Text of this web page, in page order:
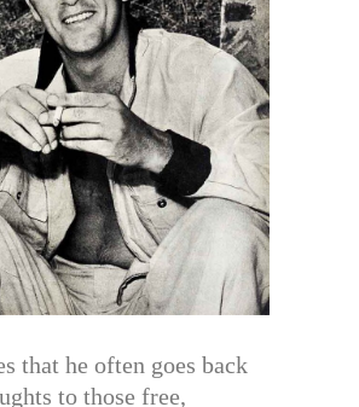
that he often goes back
to those free,